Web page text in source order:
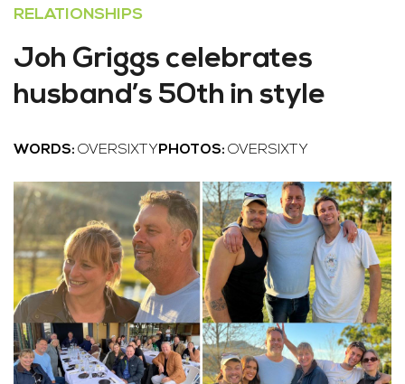
RELATIONSHIPS
Joh Griggs celebrates
husband’s 50th in style
WORDS: OVERSIXTY PHOTOS: OVERSIXTY